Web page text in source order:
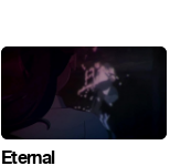
Eternal